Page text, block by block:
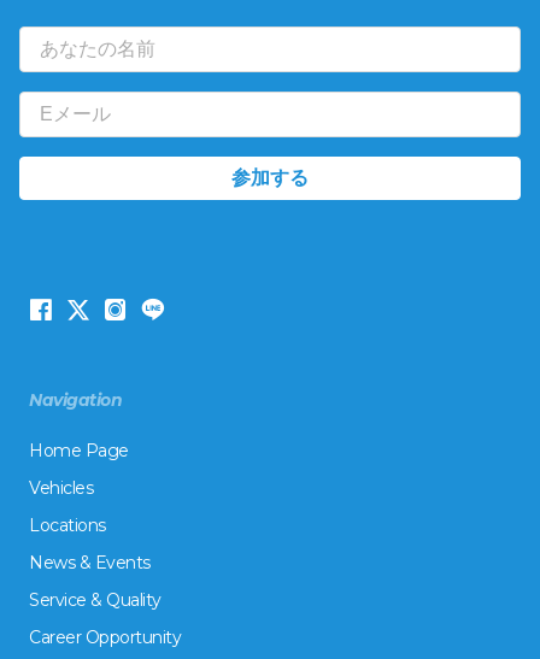
Navigation
Home Page
Vehicles
Locations
News & Events
Service & Quality
Career Opportunity